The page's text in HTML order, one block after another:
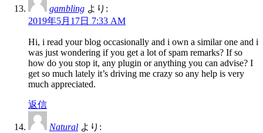
gambling より:
2019年5月17日 7:33 AM
Hi, i read your blog occasionally and i own a similar one and i
was just wondering if you get a lot of spam remarks? If so
how do you stop it, any plugin or anything you can advise? I
get so much lately it’s driving me crazy so any help is very
much appreciated.
返信
Natural より: